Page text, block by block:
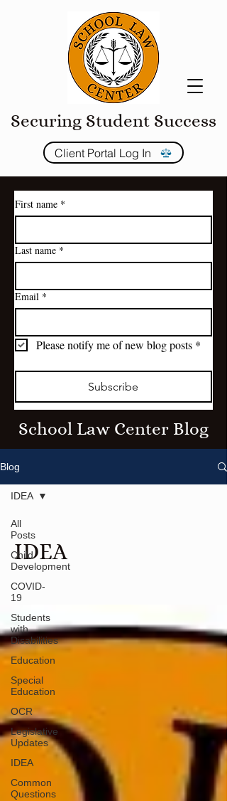
Securing Student Success
Client Portal Log In
First name *
Last name *
Email *
Please notify me of new blog posts *
Subscribe
School Law Center Blog
Blog
All
Posts
Child
Development
COVID-
19
Students
with
Disabilities
Education
Special
Education
OCR
Legislative
Updates
IDEA
Common
Questions
IDEA
IDEA